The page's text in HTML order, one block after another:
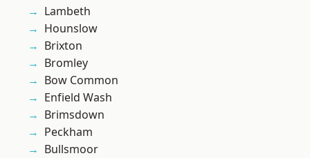
Lambeth
Hounslow
Brixton
Bromley
Bow Common
Enfield Wash
Brimsdown
Peckham
Bullsmoor